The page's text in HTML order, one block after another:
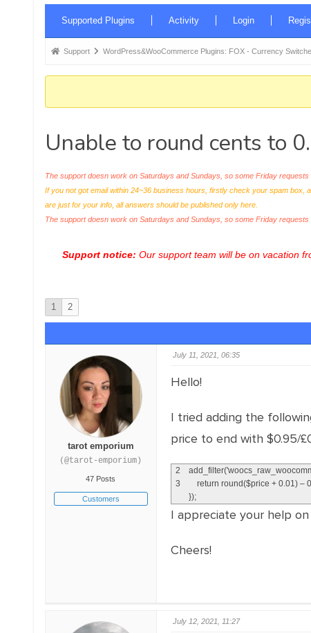
Navigation
Supported Plugins Activity Login
Forum
here:
Support WordPress&WooCommerce Plugins: FOX - Currency
Unable to round cents to
The support doesn work on Saturdays and Sundays, so some Friday
If you not got email within 24~36 business hours, firstly check your spam box,
are just for your info, all answers should be published only here.
The support doesn work on Saturdays and Sundays, so some Friday requests
Support notice: Our support team will be on vacation
1 2
tarot emporium
(@tarot-emporium)
47 Posts
Customers
July 11, 2021, 06:35
Hello!
I tried adding the
price to end with $0.95/
2
3
add_filter(
return round($price + 0.01)–
});
I appreciate your help
Cheers!
July 12, 2021, 11:27